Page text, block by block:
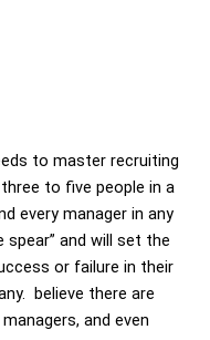
to master recruiting
to five people in a
every manager in any
spear” and will set the
or failure in their
believe there are
and even